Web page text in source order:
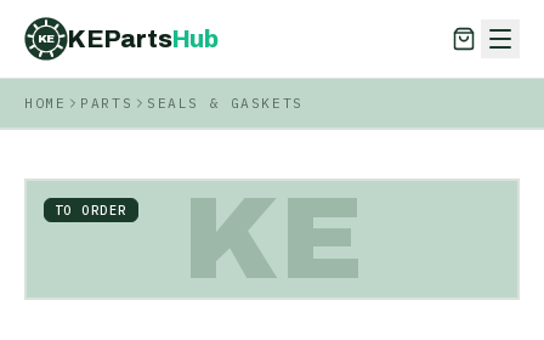
KE KEPartsHub
KEPartsHub
HOME PARTS SEALS & GASKETS
KE
TO ORDER